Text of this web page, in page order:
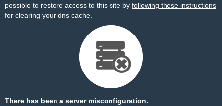
possible to restore access to this site by following these instructions
for clearing your dns cache.
There has been a server misconfiguration.